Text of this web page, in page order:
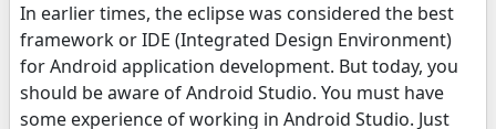
In earlier times, the eclipse was considered the best
framework or IDE (Integrated Design Environment)
for Android application development. But today, you
should be aware of Android Studio. You must have
some experience of working in Android Studio. Just